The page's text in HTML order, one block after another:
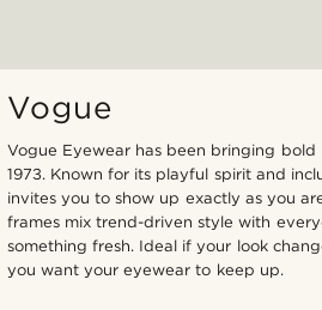
Vogue
Vogue Eyewear has been bringing bold
1973. Known for its playful spirit and
invites you to show up exactly as you
frames mix trend-driven style with
something fresh. Ideal if your look
you want your eyewear to keep up.